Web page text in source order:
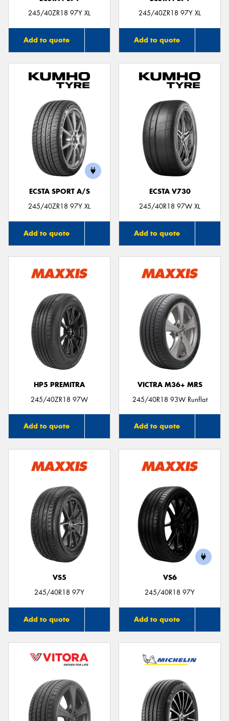
245/40ZR18 97Y XL
Add to quote
245/40ZR18 97Y XL
Add to quote
ECSTA SPORT A/S
245/40ZR18 97Y XL
Add to quote
ECSTA V730
245/40R18 97W XL
Add to quote
HP5 PREMITRA
245/40ZR18 97W
Add to quote
VICTRA M36+ MRS
245/40R18 93W Runflat
Add to quote
VS5
245/40R18 97Y
Add to quote
VS6
245/40R18 97Y
Add to quote